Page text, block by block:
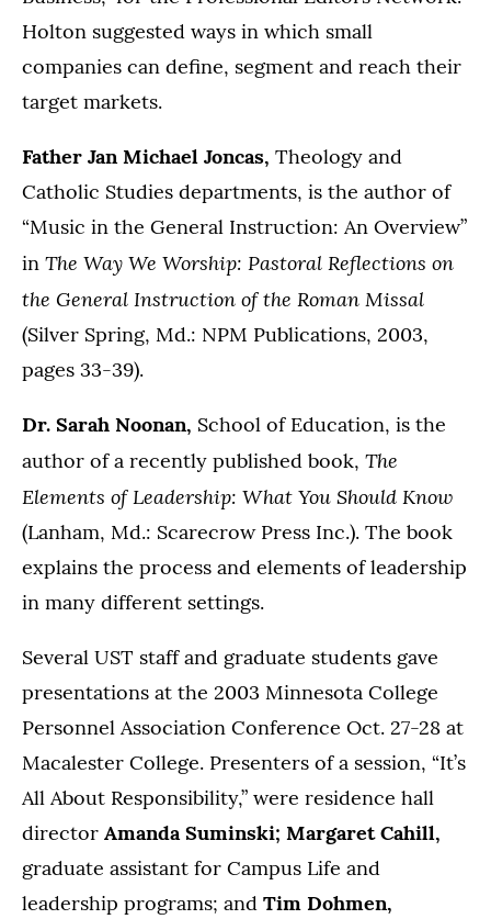
Holton suggested ways in which small
companies can define, segment and reach their
target markets.
Father Jan Michael Joncas, Theology and
Catholic Studies departments, is the author of
“Music in the General Instruction: An Overview”
in The Way We Worship: Pastoral Reflections on
the General Instruction of the Roman Missal
(Silver Spring, Md.: NPM Publications, 2003,
pages 33-39).
Dr. Sarah Noonan, School of Education, is the
author of a recently published book, The
Elements of Leadership: What You Should Know
(Lanham, Md.: Scarecrow Press Inc.). The book
explains the process and elements of leadership
in many different settings.
Several UST staff and graduate students gave
presentations at the 2003 Minnesota College
Personnel Association Conference Oct. 27-28 at
Macalester College. Presenters of a session, “It’s
All About Responsibility,” were residence hall
director Amanda Suminski; Margaret Cahill,
graduate assistant for Campus Life and
leadership programs; and Tim Dohmen,